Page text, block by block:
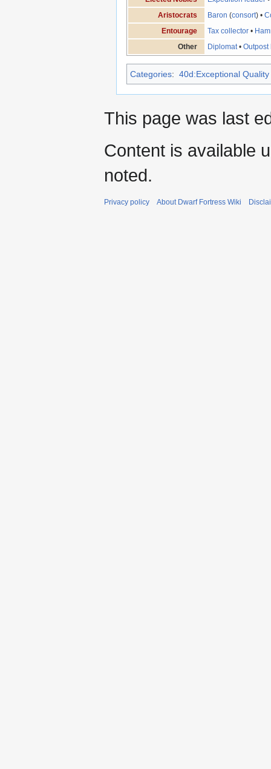
Aristocrats
Baron (consort) •
Entourage
Tax collector •
Other
Diplomat•Outpost
Categories: 40d:Exceptional Quality
This page was last
Content is available
noted.
Privacy policy About Dwarf Fortress Wiki